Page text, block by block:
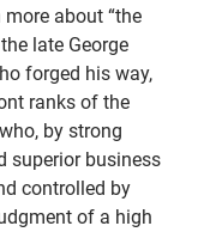
about “​​the
late George
forged his way,
ranks of the
by strong
superior business
controlled by
of a high